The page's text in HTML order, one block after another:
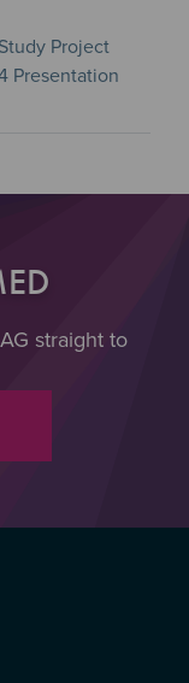
Project
Presentation
straight to